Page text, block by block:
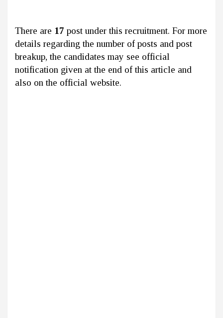
There are 17 post under this recruitment. For more
details regarding the number of posts and post
breakup, the candidates may see official
notification given at the end of this article and
also on the official website.